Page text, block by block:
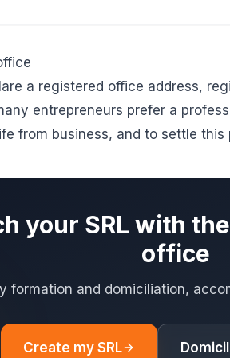
a registered office address,
entrepreneurs prefer a
from business, and to settle
your SRL with
office
formation and domiciliation,
Create my SRL